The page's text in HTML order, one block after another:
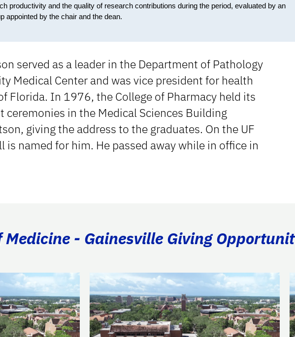
productivity and the quality of research contributions during the period, evaluated by an
appointed by the chair and the dean.
served as a leader in the Department of Pathology
Medical Center and was vice president for health
Florida. In 1976, the College of Pharmacy held its
ceremonies in the Medical Sciences Building
giving the address to the graduates. On the UF
is named for him. He passed away while in office in
Medicine - Gainesville Giving